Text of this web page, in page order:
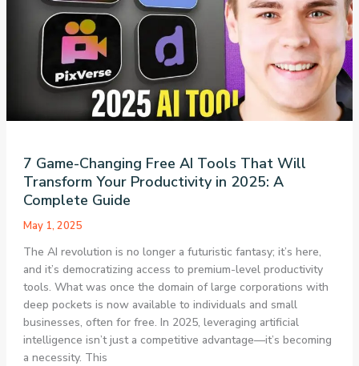
Reshaping
the
Future
Artificial
Intelligence
7 Game-Changing Free AI Tools That Will
Transform Your Productivity in 2025: A
Complete Guide
May 1, 2025
The AI revolution is no longer a futuristic fantasy; it’s here,
and it’s democratizing access to premium-level productivity
tools. What was once the domain of large corporations with
deep pockets is now available to individuals and small
businesses, often for free. In 2025, leveraging artificial
intelligence isn’t just a competitive advantage—it’s becoming
a necessity. This